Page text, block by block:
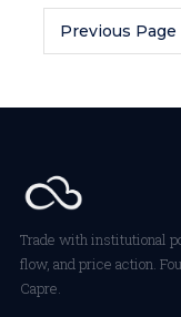
Previous Page
Trade with institutional
flow, and price action.
Capre.